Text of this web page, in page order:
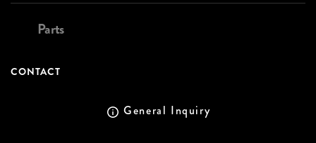
Parts
CONTACT
General Inquiry